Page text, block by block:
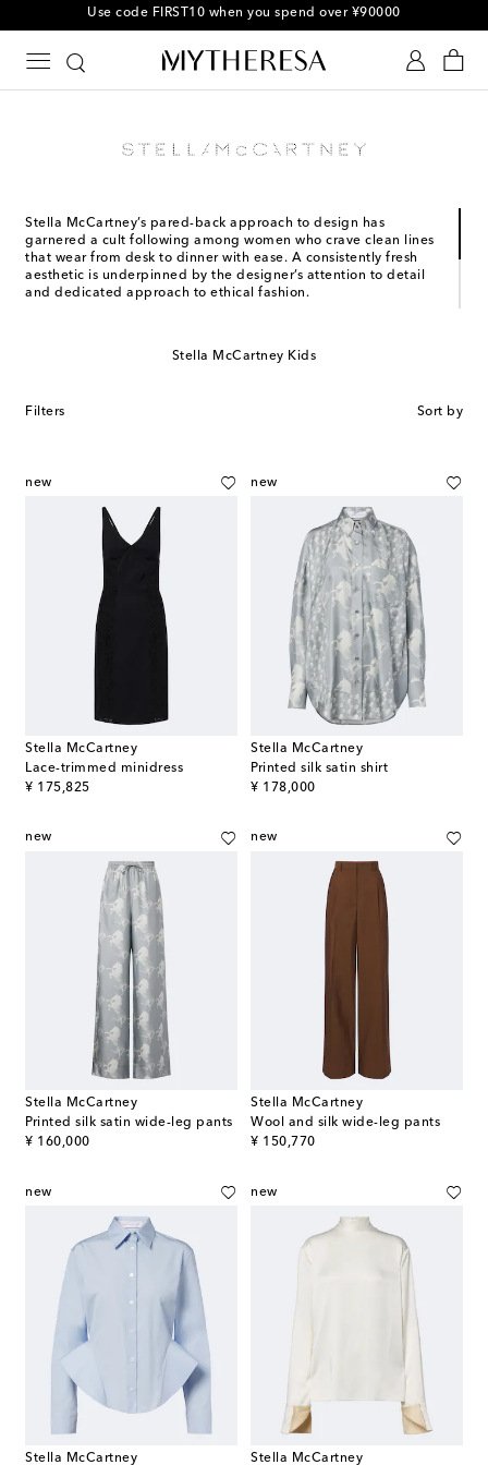
Use code FIRST10 when you spend over ¥90000
Stella McCartney’s pared-back approach to design has
garnered a cult following among women who crave clean lines
that wear from desk to dinner with ease. A consistently fresh
aesthetic is underpinned by the designer’s attention to detail
and dedicated approach to ethical fashion.
McCartney boasts an undeniable understanding of the craft.
in 1995.
Stella McCartney Kids
Filters Sort by
new
Stella McCartney
Lace-trimmed minidress
¥ 175,825
original price
new
Stella McCartney
Printed silk satin shirt
¥ 178,000
original price
new
Stella McCartney
Printed silk satin wide-leg pants
¥ 160,000
original price
new
Stella McCartney
Wool and silk wide-leg pants
¥ 150,770
original price
new
Stella McCartney
new
Stella McCartney